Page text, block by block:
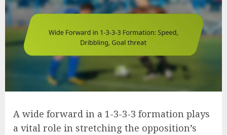
A wide forward in a 1-3-3-3 formation plays
a vital role in stretching the opposition’s